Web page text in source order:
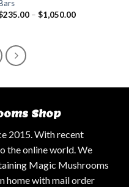
235.00– $1,050.00
Shop
2015. With recent
the online world. We
Magic Mushrooms
home with mail order